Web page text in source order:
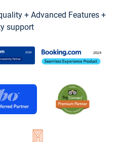
+ Advanced Features +
support